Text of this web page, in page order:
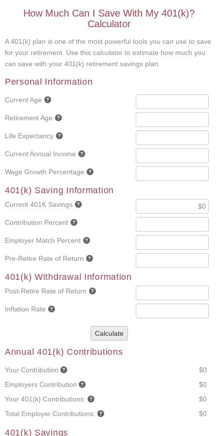
How Much Can I Save With My 401(k)?
Calculator
A 401(k) plan is one of the most powerful tools you can use to save
for your retirement. Use this calculator to estimate how much you
can save with your 401(k) retirement savings plan.
Personal Information
Current Age
Retirement Age
Life Expectancy
Current Annual Income
Wage Growth Percentage
401(k) Saving Information
Current 401K Savings
Contribution Percent
Employer Match Percent
Pre-Retire Rate of Return
401(k) Withdrawal Information
Post-Retire Rate of Return
Inflation Rate
Calculate
Annual 401(k) Contributions
Your Contribution
$0
Employers Contribution
$0
Your 401(k) Contributions:
$0
Total Employer Contributions:
$0
401(k) Savings